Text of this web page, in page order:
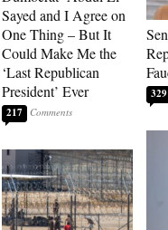
Sayed and I Agree on
One Thing – But It
Could Make Me the
‘Last Republican
President’ Ever
217
329